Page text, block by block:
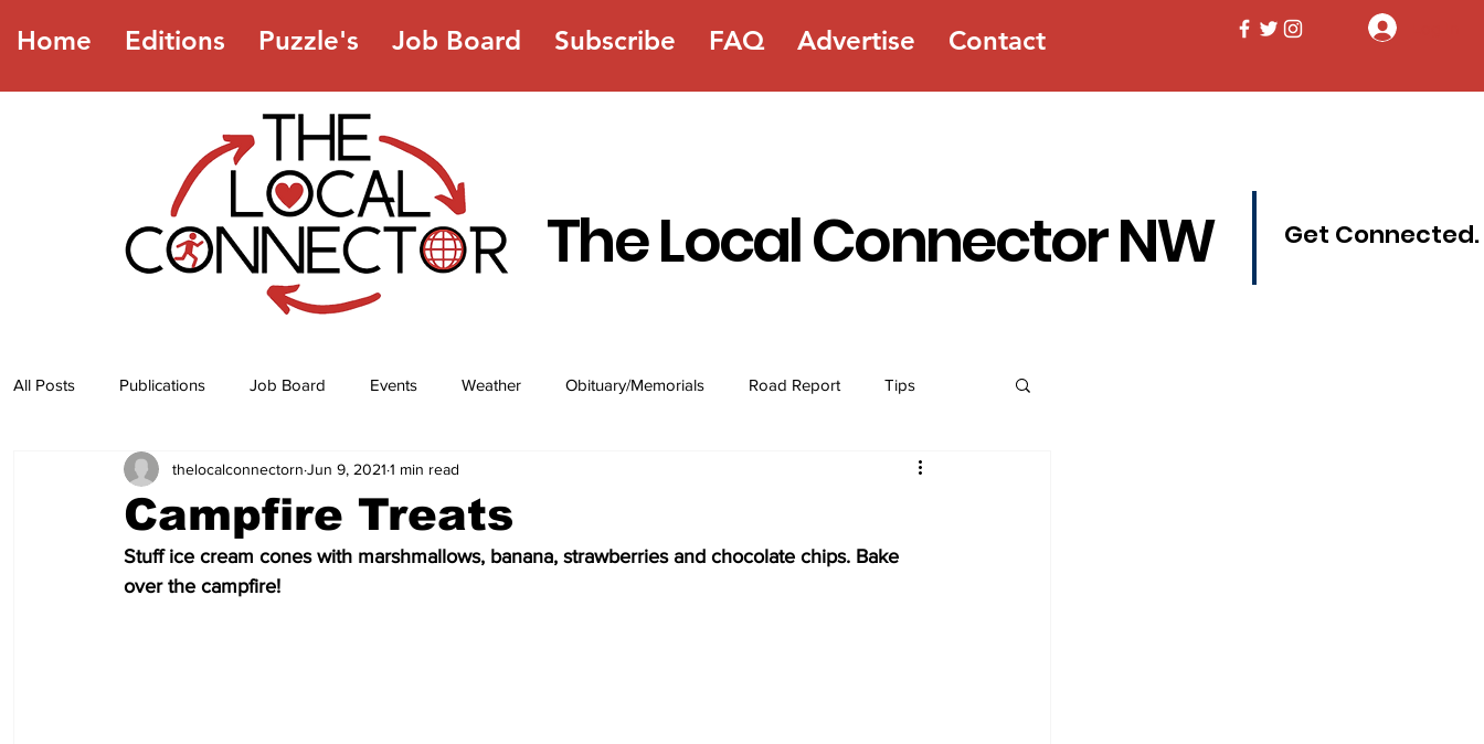
Home Editions Puzzle's Job Board Subscribe FAQ Advertise Contact
The Local Connector NW Get Connected.
All Posts Publications Job Board Events Weather Obituary/Memorials Road Report Tips
Recipes Horoscope Lottery Numbers
Campfire Treats
thelocalconnectorn Jun 9, 2021 1 min read
Stuff ice cream cones with marshmallows, banana, strawberries and chocolate chips. Bake
over the campfire!